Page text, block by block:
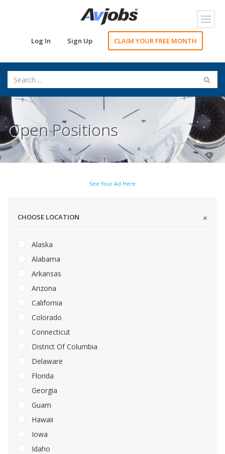
Log In Sign Up CLAIM YOUR FREE MONTH
Open Positions
See Your Ad Here
CHOOSE LOCATION
Alaska
Alabama
Arkansas
Arizona
California
Colorado
Connecticut
District Of Columbia
Delaware
Florida
Georgia
Guam
Hawaii
Iowa
Idaho